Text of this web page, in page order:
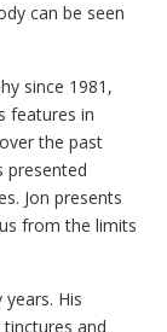
can be seen
since 1981,
features in
the past
presented
Jon presents
from the limits
His
and